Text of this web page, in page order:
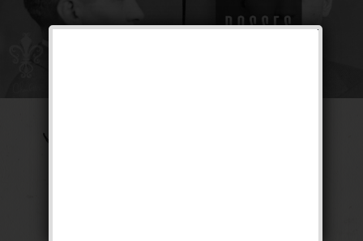
The Boss of Bosses